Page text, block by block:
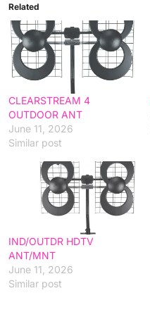
Related
CLEARSTREAM 4
OUTDOOR ANT
June 11, 2026
Similar post
IND/OUTDR HDTV
ANT/MNT
June 11, 2026
Similar post